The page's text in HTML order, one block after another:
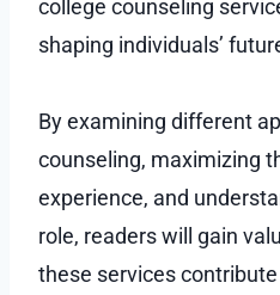
college counseling
shaping individuals’
By examining different
counseling, maximizing
experience, and
role, readers will gain
these services